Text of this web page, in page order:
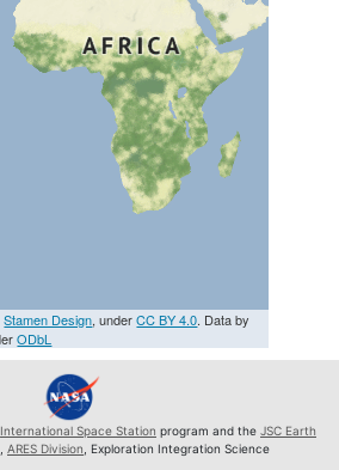
Stamen Design, underCC BY 4.0. Data by
ODbL
International Space Station program and the JSC Earth
ARES Division , Exploration Integration Science